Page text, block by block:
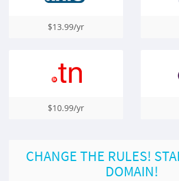
$13.99/yr
$10.99/yr
CHANGE THE RULES!
DOMAIN!